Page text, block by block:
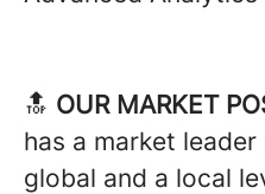
🔝 OUR MARKET
has a market
global and a local